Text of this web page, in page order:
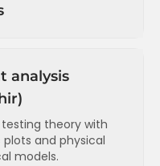
to reach the
for oil
analysis
theory with
and physical
models.